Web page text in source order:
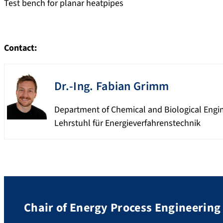
Test bench for planar heatpipes
Contact:
Dr.-Ing. Fabian Grimm
Department of Chemical and Biological
Lehrstuhl für Energieverfahrenstechnik
Chair of Energy Process Engineering